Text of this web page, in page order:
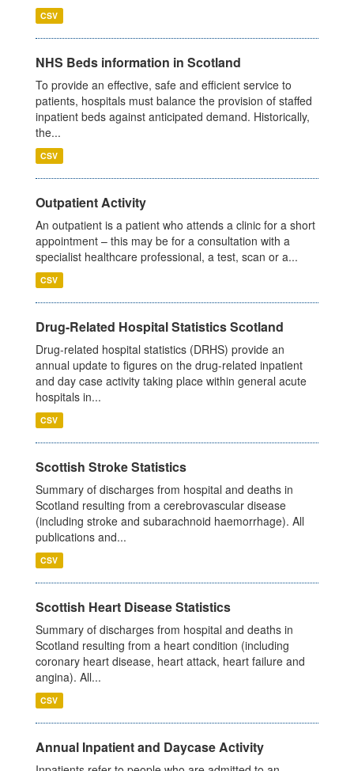
CSV
NHS Beds information in Scotland
To provide an effective, safe and efficient service to
patients, hospitals must balance the provision of staffed
inpatient beds against anticipated demand. Historically,
the...
CSV
Outpatient Activity
An outpatient is a patient who attends a clinic for a short
appointment – this may be for a consultation with a
specialist healthcare professional, a test, scan or a...
CSV
Drug-Related Hospital Statistics Scotland
Drug-related hospital statistics (DRHS) provide an
annual update to figures on the drug-related inpatient
and day case activity taking place within general acute
hospitals in...
CSV
Scottish Stroke Statistics
Summary of discharges from hospital and deaths in
Scotland resulting from a cerebrovascular disease
(including stroke and subarachnoid haemorrhage). All
publications and...
CSV
Scottish Heart Disease Statistics
Summary of discharges from hospital and deaths in
Scotland resulting from a heart condition (including
coronary heart disease, heart attack, heart failure and
angina). All...
CSV
Annual Inpatient and Daycase Activity